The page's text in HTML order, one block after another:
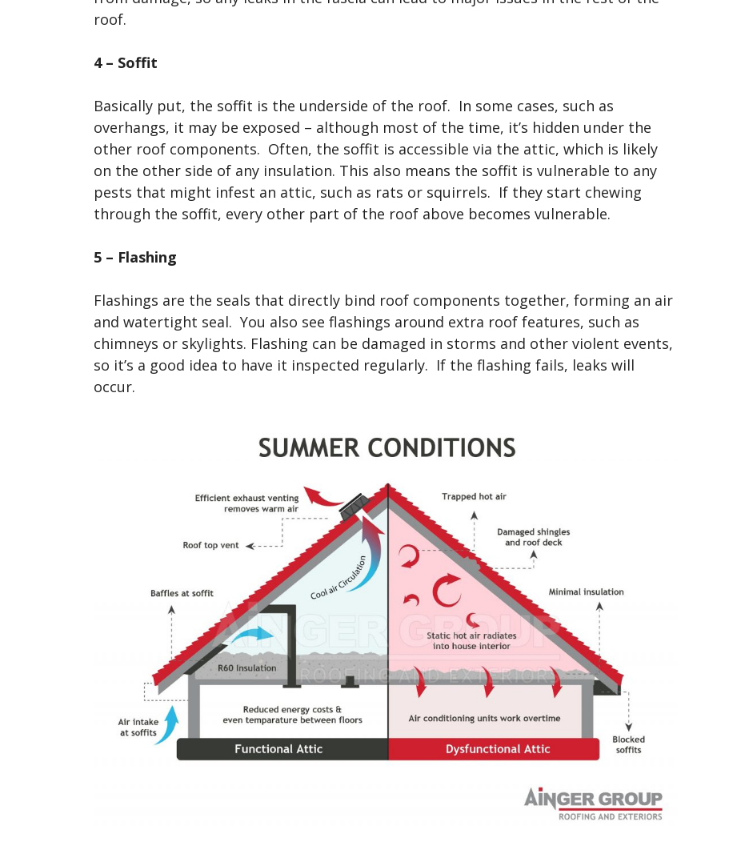
roof.
4 – Soffit
Basically put, the soffit is the underside of the roof. In some cases, such as
overhangs, it may be exposed – although most of the time, it’s hidden under the
other roof components. Often, the soffit is accessible via the attic, which is likely
on the other side of any insulation. This also means the soffit is vulnerable to any
pests that might infest an attic, such as rats or squirrels. If they start chewing
through the soffit, every other part of the roof above becomes vulnerable.
5 – Flashing
Flashings are the seals that directly bind roof components together, forming an air
and watertight seal. You also see flashings around extra roof features, such as
chimneys or skylights. Flashing can be damaged in storms and other violent events,
so it’s a good idea to have it inspected regularly. If the flashing fails, leaks will
occur.